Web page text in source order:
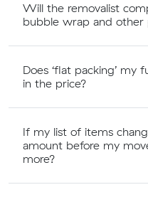
Will the removalist
bubble wrap and other
Does ‘flat packing’ my
in the price?
If my list of items
amount before my
more?